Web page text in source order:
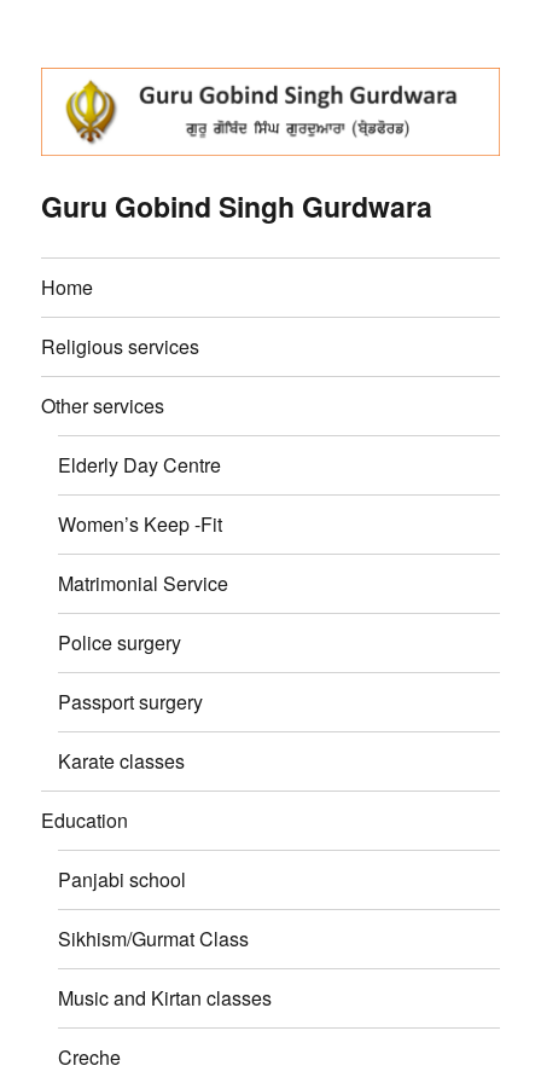
Guru Gobind Singh Gurdwara
Home
Religious services
Other services
Elderly Day Centre
Women’s Keep -Fit
Matrimonial Service
Police surgery
Passport surgery
Karate classes
Education
Panjabi school
Sikhism/Gurmat Class
Music and Kirtan classes
Creche